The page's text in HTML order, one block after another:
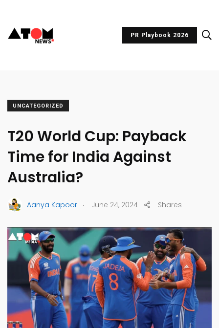
PR Playbook 2026
UNCATEGORIZED
T20 World Cup: Payback
Time for India Against
Australia?
Aanya Kapoor . June 24, 2024 Shares